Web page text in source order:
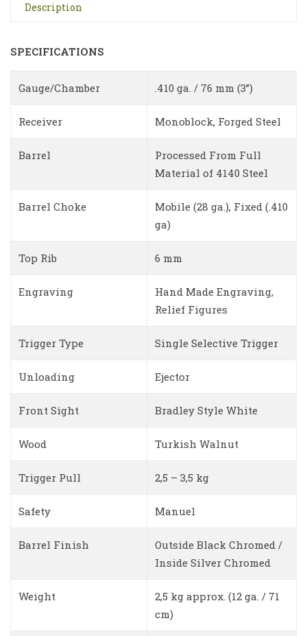
Description
SPECIFICATIONS
Gauge/Chamber .410 ga. / 76 mm (3”)
Receiver Monoblock, Forged Steel
Barrel
Processed From Full
Material of 4140 Steel
Barrel Choke
Mobile (28 ga.), Fixed (.410
ga)
Top Rib 6 mm
Engraving
Hand Made Engraving,
Relief Figures
Trigger Type Single Selective Trigger
Unloading Ejector
Front Sight Bradley Style White
Wood Turkish Walnut
Trigger Pull 2,5 – 3,5 kg
Safety Manuel
Barrel Finish
Outside Black Chromed /
Inside Silver Chromed
Weight
2,5 kg approx. (12 ga. / 71
cm)